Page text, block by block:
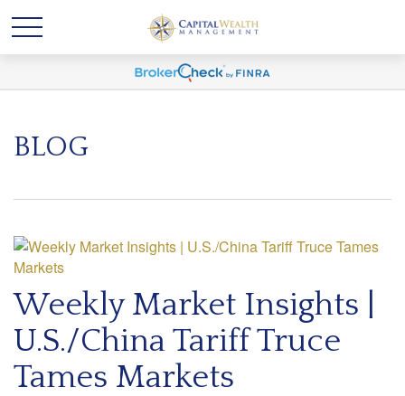
BLOG
Weekly Market Insights |
U.S./China Tariff Truce
Tames Markets